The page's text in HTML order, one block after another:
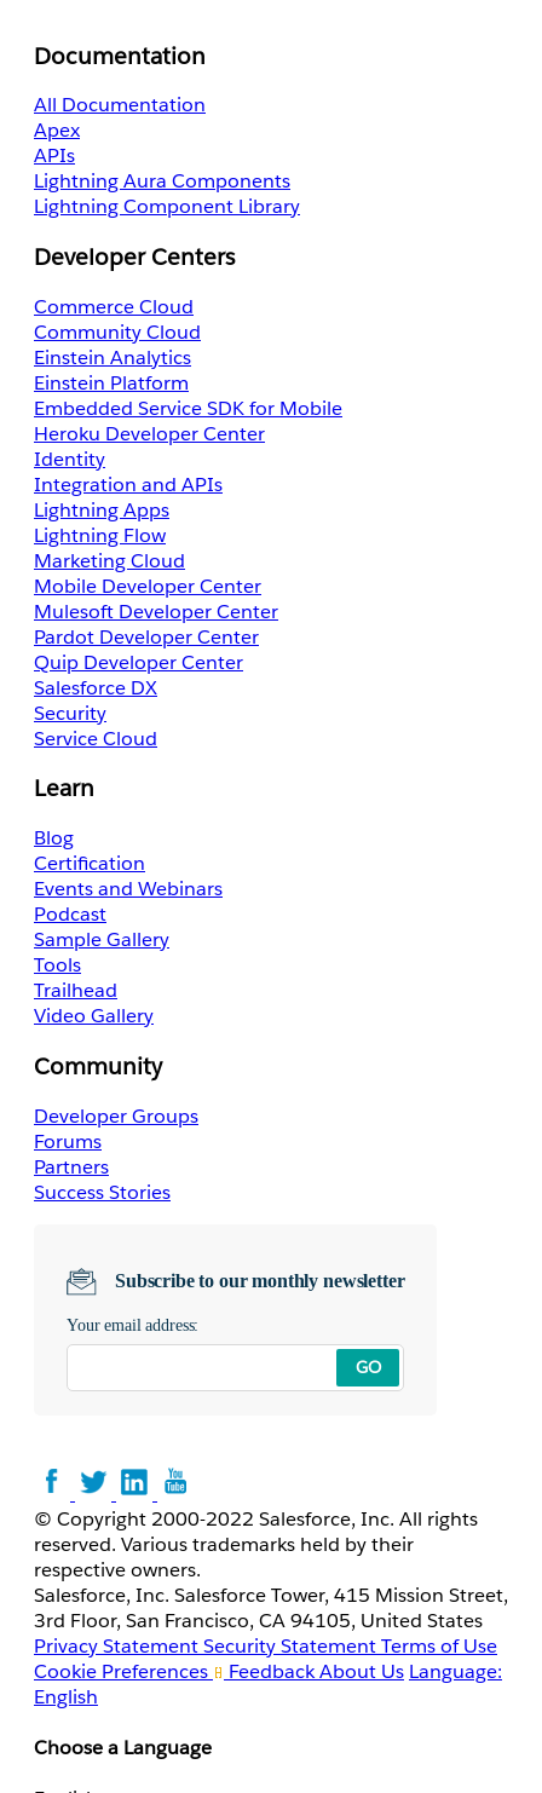
Documentation
All Documentation
Apex
APIs
Lightning Aura Components
Lightning Component Library
Developer Centers
Commerce Cloud
Community Cloud
Einstein Analytics
Einstein Platform
Embedded Service SDK for Mobile
Heroku Developer Center
Identity
Integration and APIs
Lightning Apps
Lightning Flow
Marketing Cloud
Mobile Developer Center
Mulesoft Developer Center
Pardot Developer Center
Quip Developer Center
Salesforce DX
Security
Service Cloud
Learn
Blog
Certification
Events and Webinars
Podcast
Sample Gallery
Tools
Trailhead
Video Gallery
Community
Developer Groups
Forums
Partners
Success Stories
Subscribe to our monthly newsletter
Your email address:
GO
© Copyright 2000-2022 Salesforce, Inc. All rights
reserved. Various trademarks held by their
respective owners.
Salesforce, Inc. Salesforce Tower, 415 Mission Street,
3rd Floor, San Francisco, CA 94105, United States
Privacy StatementSecurity StatementTerms of Use
Cookie Preferences
FeedbackAbout Us Language:
English
Choose a Language